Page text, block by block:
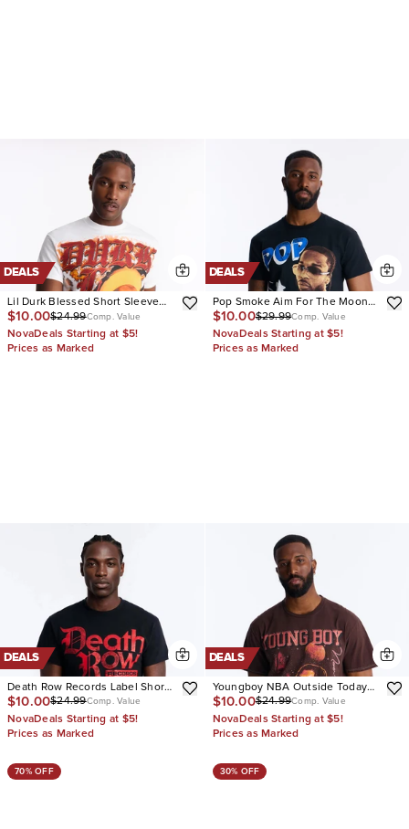
DEALS
Lil Durk Blessed Short Sleeve
Tee
$10.00$24.99Comp. Value
NovaDeals Starting at $5!
Prices as Marked
DEALS
Pop Smoke Aim For The Moon
Graphic Short Sleeve Tee
$10.00$29.99Comp. Value
NovaDeals Starting at $5!
Prices as Marked
DEALS
Death Row Records Label Short
Sleeve Tee
$10.00$24.99Comp. Value
NovaDeals Starting at $5!
Prices as Marked
DEALS
Youngboy NBA Outside Today
Vintage Short Sleeve Tee
$10.00$24.99Comp. Value
NovaDeals Starting at $5!
Prices as Marked
70% OFF 30% OFF